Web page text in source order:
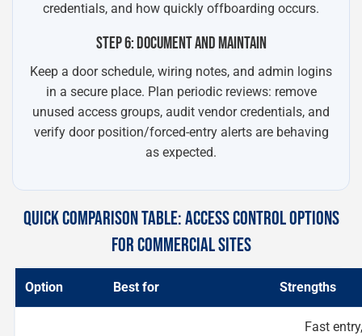
credentials, and how quickly offboarding occurs.
STEP 6: DOCUMENT AND MAINTAIN
Keep a door schedule, wiring notes, and admin logins
in a secure place. Plan periodic reviews: remove
unused access groups, audit vendor credentials, and
verify door position/forced-entry alerts are behaving
as expected.
QUICK COMPARISON TABLE: ACCESS CONTROL OPTIONS
FOR COMMERCIAL SITES
Option Best for Strengths
Fast